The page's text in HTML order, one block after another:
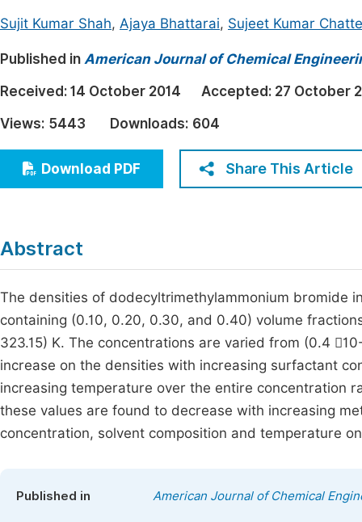
Earth, Energy & Environment
Architecture & Civil Engineering
Education
Economics & Management
Humanities & Social Sciences
Multidisciplinary
Join
Sujit Kumar Shah, Ajaya Bhattarai, Sujeet Kumar
Published in American Journal of Chemical
Received: 14 October 2014 Accepted: 27 October
Views: 5443 Downloads: 604
Download PDF Share This Article
Abstract
The densities of dodecyltrimethylammonium bromide
containing (0.10, 0.20, 0.30, and 0.40) volume
323.15) K. The concentrations are varied from (0.4
increase on the densities with increasing surfactant
increasing temperature over the entire concentration
these values are found to decrease with increasing
concentration, solvent composition and temperature
Published in American Journal of Chemical